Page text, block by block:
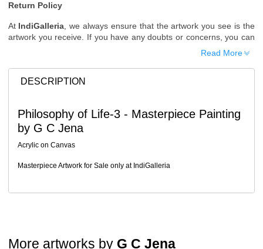
Return Policy
At IndiGalleria , we always ensure that the artwork you see is the
artwork you receive. If you have any doubts or concerns, you can
request additional images or videos of the artwork before placing
Since processing begins immediately, please contact us as soon
as possible if you wish to cancel.
Note: Once the order has been dispatched, cancellations are no
upon request if the artwork has not yet been shipped.
Read More
DESCRIPTION
Philosophy of Life-3 - Masterpiece Painting
by G C Jena
Acrylic on Canvas
Masterpiece Artwork for Sale only at IndiGalleria
More artworks by G C Jena